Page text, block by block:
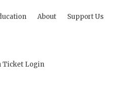
About Support Us
Ticket Login